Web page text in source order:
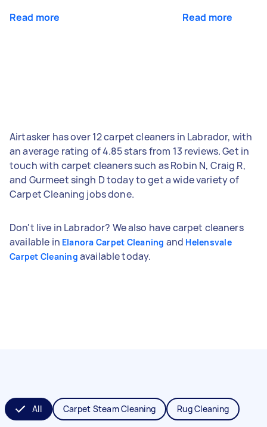
Read more Read more
Airtasker has over 12 carpet cleaners in Labrador, with
an average rating of 4.85 stars from 13 reviews. Get in
touch with carpet cleaners such as Robin N, Craig R,
and Gurmeet singh D today to get a wide variety of
Carpet Cleaning jobs done.
Don't live in Labrador? We also have carpet cleaners
available in Elanora Carpet Cleaning and Helensvale
Carpet Cleaning available today.
All Carpet Steam Cleaning Rug Cleaning